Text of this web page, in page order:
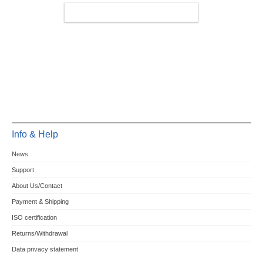
Info & Help
News
Support
About Us/Contact
Payment & Shipping
ISO certification
Returns/Withdrawal
Data privacy statement